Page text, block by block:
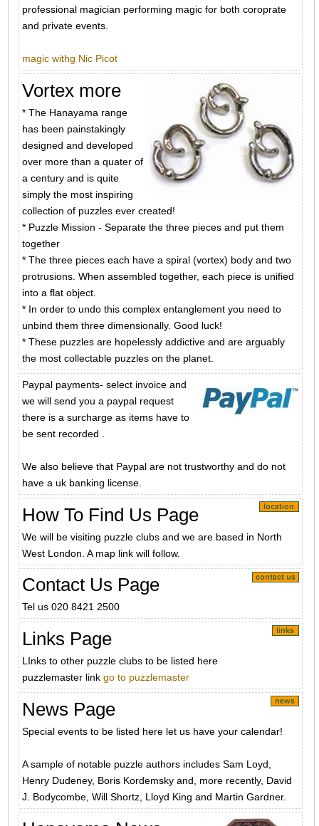
professional magician performing magic for both coroprate
and private events.
magic withg Nic Picot
Vortex more
* The Hanayama range
has been painstakingly
designed and developed
over more than a quater of
a century and is quite
simply the most inspiring
collection of puzzles ever created!
* Puzzle Mission - Separate the three pieces and put them
together
* The three pieces each have a spiral (vortex) body and two
protrusions. When assembled together, each piece is unified
into a flat object.
* In order to undo this complex entanglement you need to
unbind them three dimensionally. Good luck!
* These puzzles are hopelessly addictive and are arguably
the most collectable puzzles on the planet.
Paypal payments- select invoice and
we will send you a paypal request
there is a surcharge as items have to
be sent recorded .
We also believe that Paypal are not trustworthy and do not
have a uk banking license.
How To Find Us Page
We will be visiting puzzle clubs and we are based in North
West London. A map link will follow.
Contact Us Page
Tel us 020 8421 2500
Links Page
LInks to other puzzle clubs to be listed here
puzzlemaster link go to puzzlemaster
News Page
Special events to be listed here let us have your calendar!
A sample of notable puzzle authors includes Sam Loyd,
Henry Dudeney, Boris Kordemsky and, more recently, David
J. Bodycombe, Will Shortz, Lloyd King and Martin Gardner.